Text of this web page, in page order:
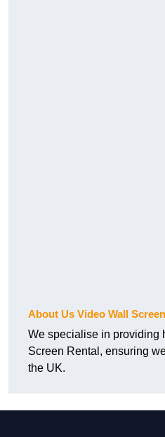
About Us Video Wall
We specialise in providing
Screen Rental, ensuring
the UK.